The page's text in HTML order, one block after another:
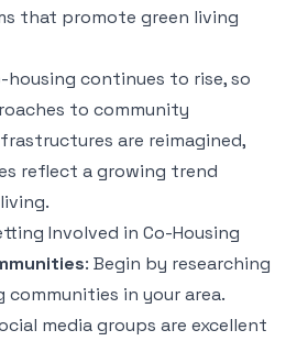
that promote green living
continues to rise, so
to community
are reimagined,
reflect a growing trend
Involved in Co-Housing
: Begin by researching
communities in your area.
media groups are excellent